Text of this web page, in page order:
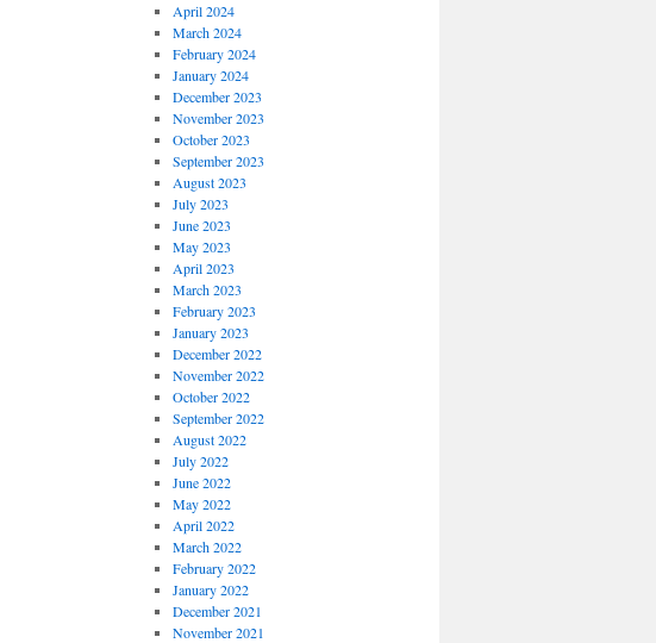
April 2024
March 2024
February 2024
January 2024
December 2023
November 2023
October 2023
September 2023
August 2023
July 2023
June 2023
May 2023
April 2023
March 2023
February 2023
January 2023
December 2022
November 2022
October 2022
September 2022
August 2022
July 2022
June 2022
May 2022
April 2022
March 2022
February 2022
January 2022
December 2021
November 2021